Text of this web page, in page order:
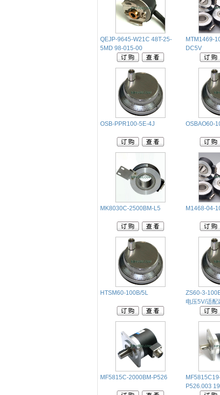
QEJP-9645-W21C 48T-25-
5MD 98-015-00
MTM1469-
DC5V
OSB-PPR100-5E-4J OSBAO60-
MK8030C-2500BM-L5 M1468-04-
HTSM60-100B/5L
ZS60-3-
电压5V/适
MF5815C-2000BM-P526
P526.003